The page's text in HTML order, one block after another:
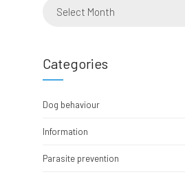
Select Month
Categories
Dog behaviour
Information
Parasite prevention